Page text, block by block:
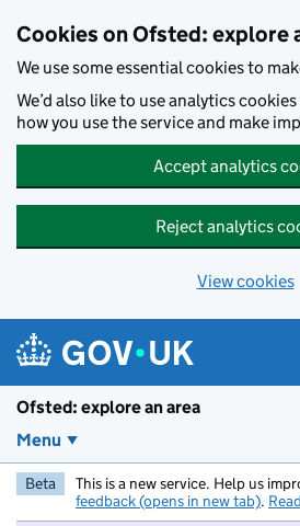
Cookies on Ofsted: explore
We use some essential cookies to
We’d also like to use analytics
how you use the service and make
Accept analytics
Reject analytics
View cookies
Ofsted: explore an area
Menu
Beta This is a new service. Help us
feedback (opens in new tab).